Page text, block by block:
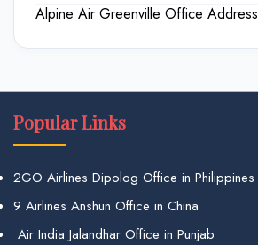
Alpine Air Greenville Office Address
Popular Links
2GO Airlines Dipolog Office in Philippines
9 Airlines Anshun Office in China
Air India Jalandhar Office in Punjab